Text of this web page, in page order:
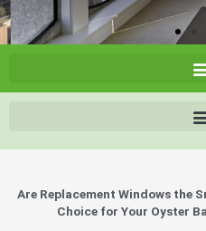
Are Replacement Windows the
Choice for Your Oyster